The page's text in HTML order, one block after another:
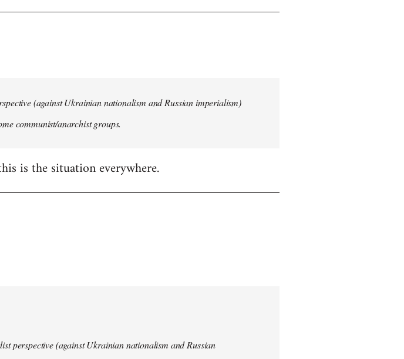
(against Ukrainian nationalism and Russian imperialism)
communist/anarchist groups.
is the situation everywhere.
perspective (against Ukrainian nationalism and Russian